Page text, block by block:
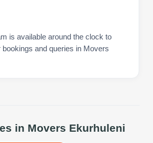
is available around the clock to
and queries in Movers
in Movers Ekurhuleni